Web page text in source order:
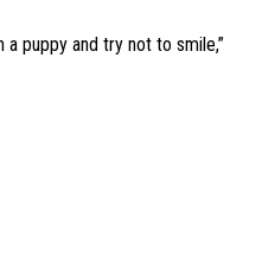
puppy and try not to smile,”